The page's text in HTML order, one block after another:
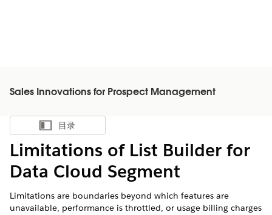
Sales Innovations for Prospect Management
显示目录
目录
Limitations of List Builder for
Data Cloud Segment
Limitations are boundaries beyond which features are
unavailable, performance is throttled, or usage billing charges